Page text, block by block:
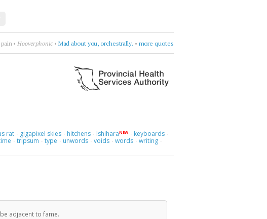
do the trees know.•Laleh• sway, sway, sway • more quotes
rat · gigapixel skies · hitchens · IshiharaNEW · keyboards ·
· tripsum · type · unwords · voids · words · writing ·
adjacent to fame.